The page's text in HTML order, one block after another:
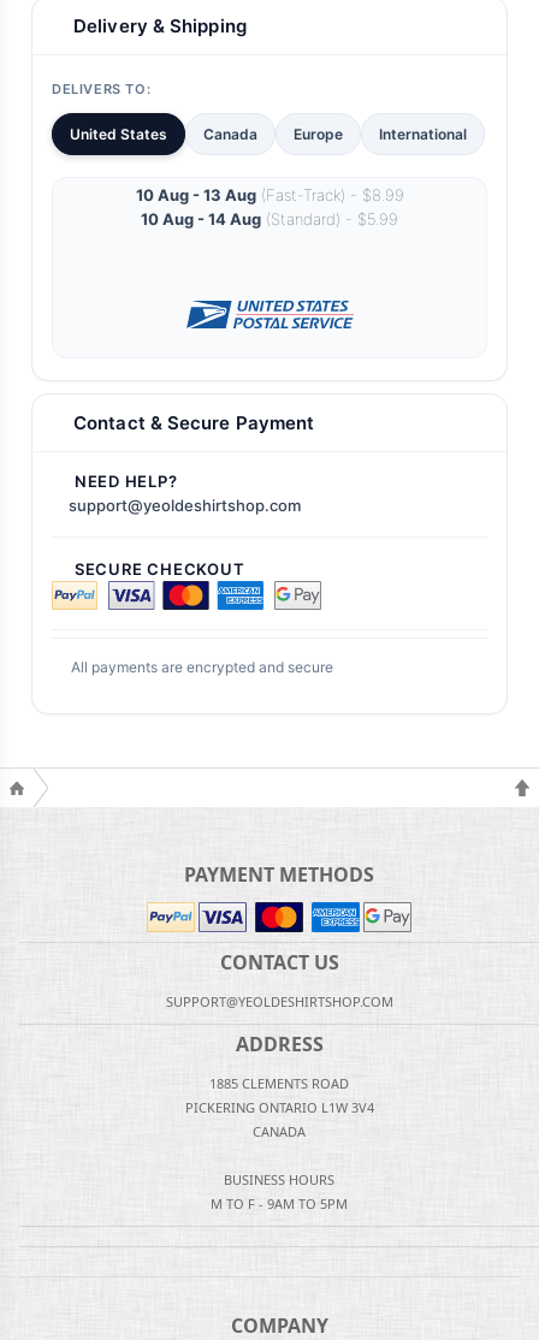
Delivery & Shipping
DELIVERS TO:
United States Canada Europe International
10 Aug - 13 Aug(Fast-Track) - $8.99
10 Aug - 14 Aug (Standard) - $5.99
Contact & Secure Payment
NEED HELP?
support@yeoldeshirtshop.com
SECURE CHECKOUT
All payments are encrypted and secure
PAYMENT METHODS
CONTACT US
SUPPORT@YEOLDESHIRTSHOP.COM
ADDRESS
1885 CLEMENTS ROAD
PICKERING ONTARIO L1W 3V4
CANADA
BUSINESS HOURS
M TO F - 9AM TO 5PM
COMPANY